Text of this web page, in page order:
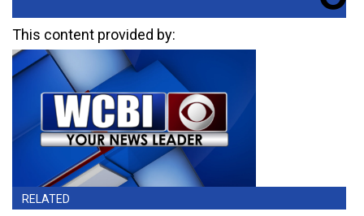
This content provided by:
RELATED